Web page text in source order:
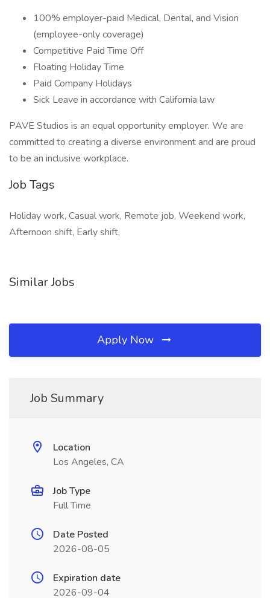
100% employer-paid Medical, Dental, and Vision
(employee-only coverage)
Competitive Paid Time Off
Floating Holiday Time
Paid Company Holidays
Sick Leave in accordance with California law
PAVE Studios is an equal opportunity employer. We are
committed to creating a diverse environment and are proud
to be an inclusive workplace.
Job Tags
Holiday work, Casual work, Remote job, Weekend work,
Afternoon shift, Early shift,
Similar Jobs
Apply Now
Job Summary
Location
Los Angeles, CA
Job Type
Full Time
Date Posted
2026-08-05
Expiration date
2026-09-04